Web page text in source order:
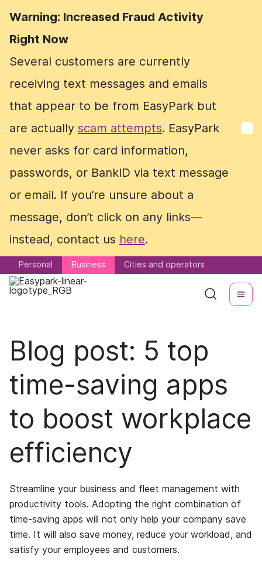
Warning: Increased Fraud Activity
Right Now
Several customers are currently
receiving text messages and emails
that appear to be from EasyPark but
are actually scam attempts. EasyPark
never asks for card information,
passwords, or BankID via text message
or email. If you’re unsure about a
message, don’t click on any links—
instead, contact us here.
Personal Business Cities and operators
Warning: Increased Fraud Activity
Right Now
Several customers are currently
receiving text messages and emails
that appear to be from EasyPark but
are actually scam attempts. EasyPark
never asks for card information,
passwords, or BankID via text message
or email. If you’re unsure about a
message, don’t click on any links—
instead, contact us here.
Personal Business Cities and operators
Blog post: 5 top
time-saving apps
to boost workplace
efficiency
Streamline your business and fleet management with
productivity tools. Adopting the right combination of
time-saving apps will not only help your company save
time. It will also save money, reduce your workload, and
satisfy your employees and customers.